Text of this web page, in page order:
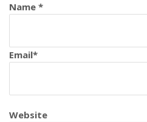
Name *
Email*
Website